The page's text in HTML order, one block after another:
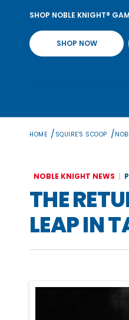
content
SHOP NOBLE KNIGHT®
SHOP NOW
HOME / SQUIRE'S SCOOP /
NOBLE KNIGHT NEWS
THE
LEAP IN